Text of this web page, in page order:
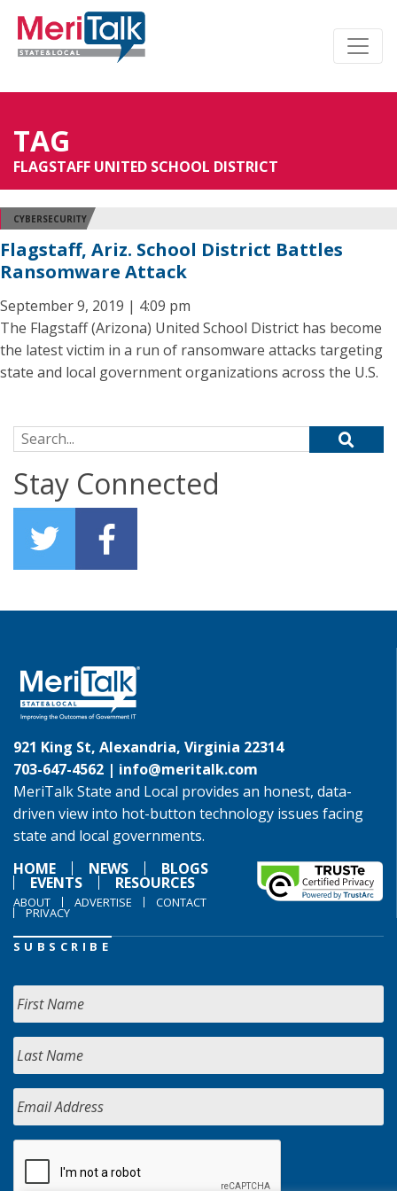
TAG
FLAGSTAFF UNITED SCHOOL DISTRICT
CYBERSECURITY
Flagstaff, Ariz. School District Battles
Ransomware Attack
September 9, 2019 | 4:09 pm
The Flagstaff (Arizona) United School District has become
the latest victim in a run of ransomware attacks targeting
state and local government organizations across the U.S.
Search for:
Stay Connected
921 King St, Alexandria, Virginia 22314
703-647-4562 | info@meritalk.com
MeriTalk State and Local provides an honest, data-
driven view into hot-button technology issues facing
state and local governments.
HOME
NEWS BLOGS
EVENTS RESOURCES
ABOUT ADVERTISE CONTACT
PRIVACY
SUBSCRIBE